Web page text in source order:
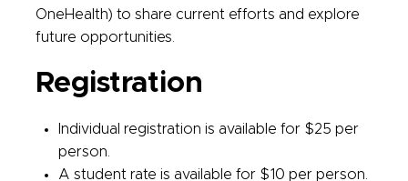
OneHealth) to share current efforts and explore
future opportunities.
Registration
Individual registration is available for $25 per
person.
A student rate is available for $10 per person.